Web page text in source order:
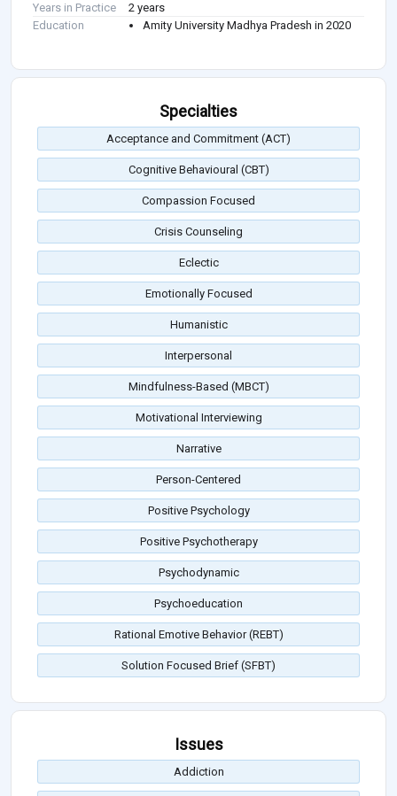
Years in Practice
2 years
Education
Amity University Madhya Pradesh in 2020
Specialties
Acceptance and Commitment (ACT)
Cognitive Behavioural (CBT)
Compassion Focused
Crisis Counseling
Eclectic
Emotionally Focused
Humanistic
Interpersonal
Mindfulness-Based (MBCT)
Motivational Interviewing
Narrative
Person-Centered
Positive Psychology
Positive Psychotherapy
Psychodynamic
Psychoeducation
Rational Emotive Behavior (REBT)
Solution Focused Brief (SFBT)
Issues
Addiction